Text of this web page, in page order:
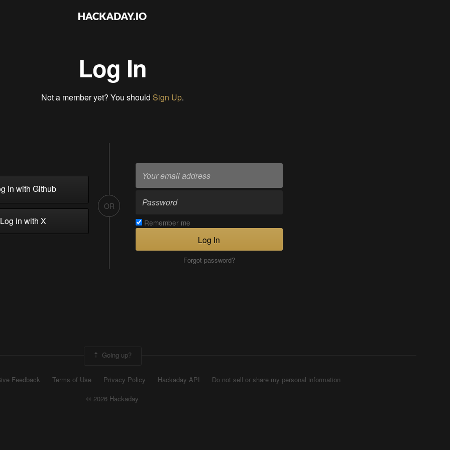
Log In
Not a member yet? You should Sign Up.
in with Github
in with X
OR
Remember me
Log In
Forgot password?
Going up?
Feedback Terms of Use Privacy Policy Hackaday API
Do not sell or share my personal information
© 2026 Hackaday